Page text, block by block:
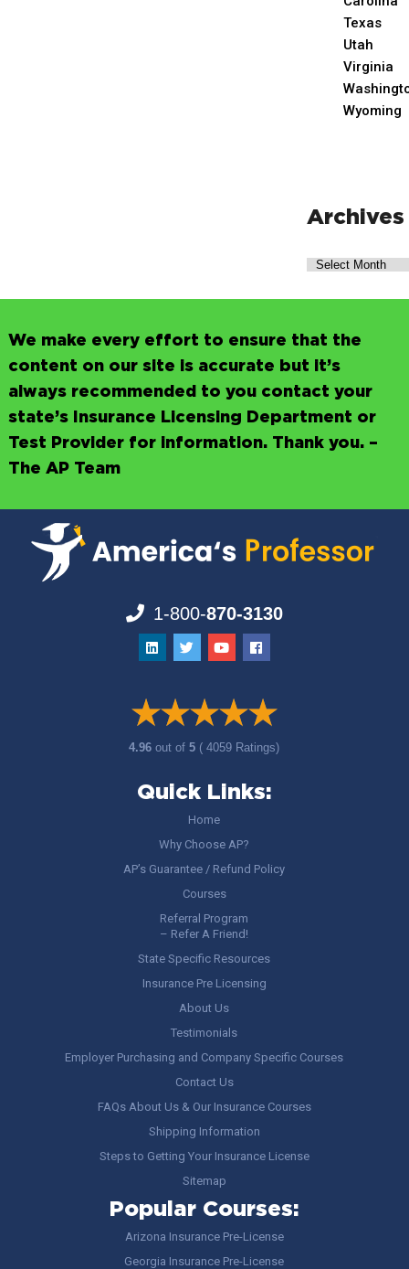
Texas
Utah
Virginia
Wyoming
Archives
We make every effort to ensure that the
content on our site is accurate but it’s
always recommended to you contact your
state’s Insurance Licensing Department or
Test Provider for information. Thank you. –
The AP Team
1-800-870-3130
4.96out of5 ( 4059 Ratings)
Quick Links:
Home
Why Choose AP?
AP’s Guarantee / Refund Policy
Courses
Referral Program
– Refer A Friend!
State Specific Resources
Insurance Pre Licensing
About Us
Testimonials
Employer Purchasing and Company Specific Courses
Contact Us
FAQs About Us & Our Insurance Courses
Shipping Information
Steps to Getting Your Insurance License
Sitemap
Popular Courses:
Arizona Insurance Pre-License
Georgia Insurance Pre-License